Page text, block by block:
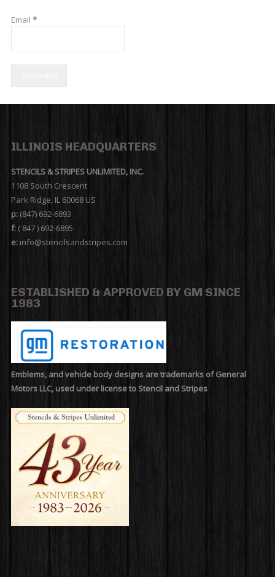
Email *
ILLINOIS HEADQUARTERS
STENCILS & STRIPES UNLIMITED, INC.
1108 South Crescent
Park Ridge, IL 60068 US
p:(847) 692-6893
f:( 847 ) 692-6895
e:info@stencilsandstripes.com
ESTABLISHED & APPROVED BY GM SINCE
1983
Emblems, and vehicle body designs are trademarks of General
Motors LLC, used under license to Stencil and Stripes